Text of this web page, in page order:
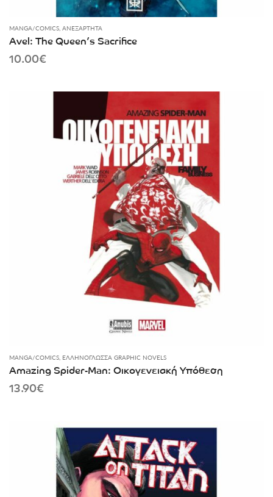
MANGA/COMICS, ΑΝΕΞΆΡΤΗΤΑ
Avel: The Queen’s Sacrifice
10.00€
MANGA/COMICS, ΕΛΛΗΝΌΓΛΩΣΣΑ GRAPHIC NOVELS
Amazing Spider-Man: Οικογενειακή Υπόθεση
13.90€